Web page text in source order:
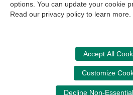
Copyright © 2006 - 2026
CPA Examination Services
800-CPA-EXAM (800-272-3926)
615-880-4250
options. You can update your cookie
Read our privacy policy to learn more.
Accept All
Customize
Decline Non-